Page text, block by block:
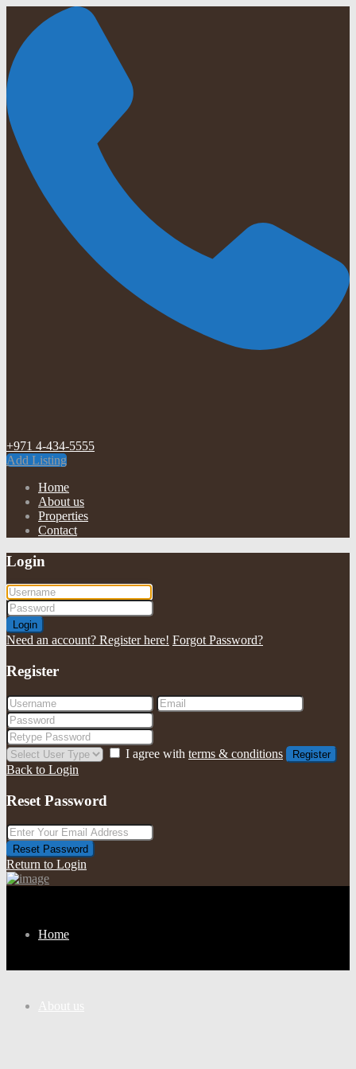
+971 4-434-5555
Add Listing
Home
About us
Properties
Contact
Login
Login
Need an account? Register here! Forgot Password?
Register
I agree with terms & conditions Register
Back to Login
Reset Password
Reset Password
Return to Login
Home